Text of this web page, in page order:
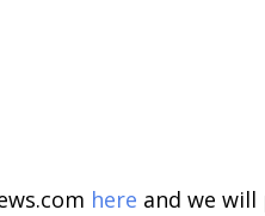
here and we will